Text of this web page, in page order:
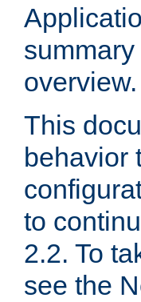
overview.
This
behavior
to
2.2. To
see the